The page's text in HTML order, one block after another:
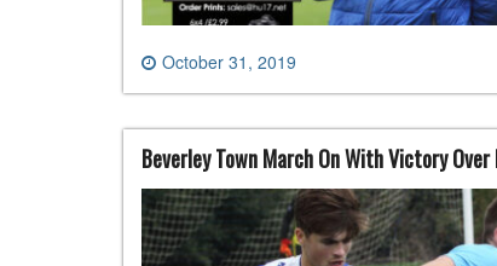
October 31, 2019
Beverley Town March On With Victory Over